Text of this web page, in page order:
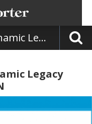
Jason White - Dynamic Legacy Planning
Legacy